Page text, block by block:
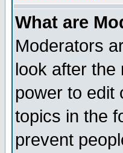
What are
Moderators
look after the
power to edit
topics in the
prevent